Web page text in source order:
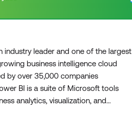
industry leader and one of the largest
business intelligence cloud
by over 35,000 companies
BI is a suite of Microsoft tools
analytics, visualization, and